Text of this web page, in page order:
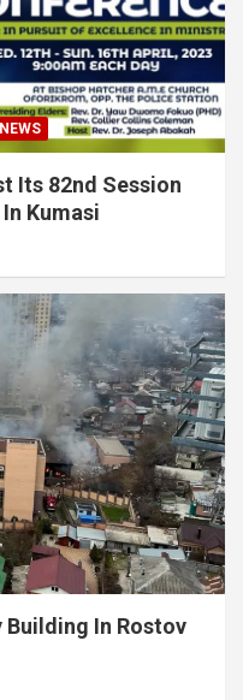
Its 82nd Session
Kumasi
In Rostov